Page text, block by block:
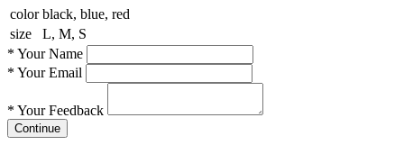
color black, blue, red
size
L, M, S
* Your Name
* Your Email
* Your Feedback
Continue